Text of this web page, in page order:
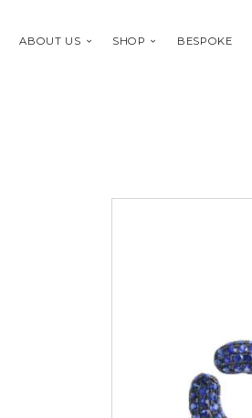
ABOUT US SHOP BESPOKE